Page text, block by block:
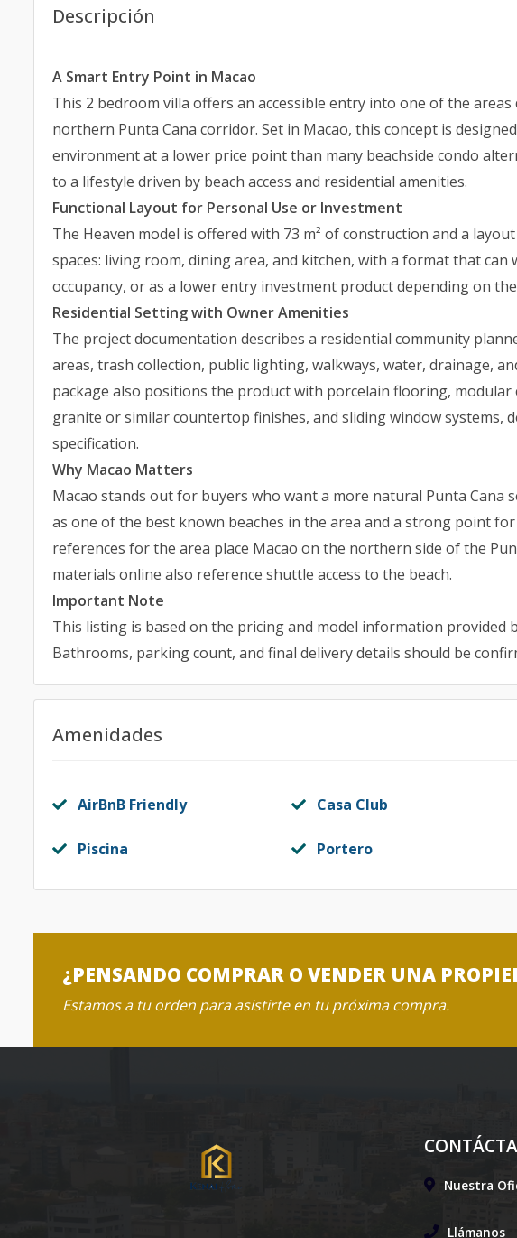
Descripción
A Smart Entry Point in Macao
This 2 bedroom villa offers an accessible entry into one of the
northern Punta Cana corridor. Set in Macao, this concept is
environment at a lower price point than many beachside condo
to a lifestyle driven by beach access and residential amenities.
Functional Layout for Personal Use or Investment
The Heaven model is offered with 73 m² of construction and a
spaces: living room, dining area, and kitchen, with a format that
occupancy, or as a lower entry investment product depending on
Residential Setting with Owner Amenities
The project documentation describes a residential community
areas, trash collection, public lighting, walkways, water, drainage,
package also positions the product with porcelain flooring, modular
granite or similar countertop finishes, and sliding window systems,
specification.
Why Macao Matters
Macao stands out for buyers who want a more natural Punta Cana
as one of the best known beaches in the area and a strong point
references for the area place Macao on the northern side of the
materials online also reference shuttle access to the beach.
Important Note
This listing is based on the pricing and model information provided
Bathrooms, parking count, and final delivery details should be
Amenidades
AirBnB Friendly Casa Club
Piscina Portero
¿PENSANDO COMPRAR O VENDER UNA
Estamos a tu orden para asistirte en tu próxima compra.
Nuestra
Llámanos